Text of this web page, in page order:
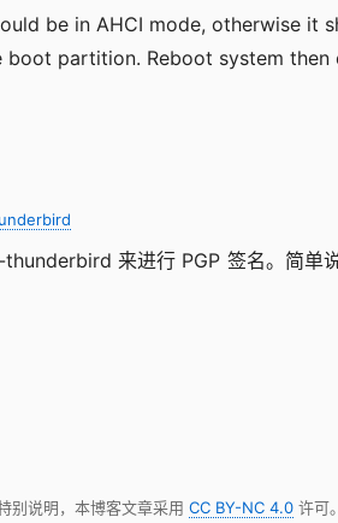
be in AHCI mode, otherwise it
partition. Reboot system then
来进行 PGP 签名。简
别说明，本博客文章采用 CC BY-NC 4.0许可